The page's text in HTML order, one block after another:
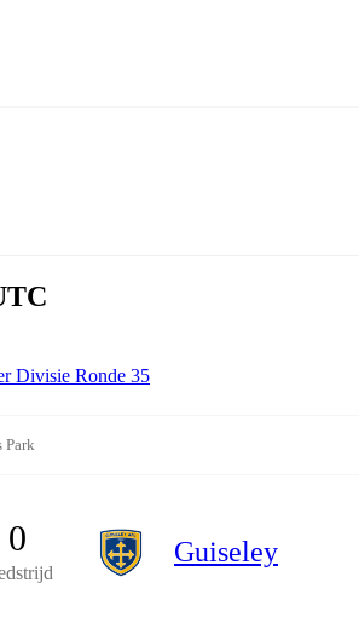
Divisie Ronde 35
Park
0 Guiseley